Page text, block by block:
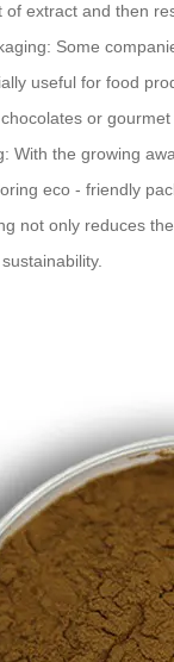
extract and then
Some
useful for food
or gourmet
With the growing
eco - friendly
not only reduces